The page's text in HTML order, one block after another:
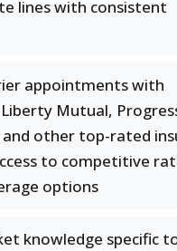
lines with consistent
appointments with
Mutual,
and other top-rated
to competitive
options
knowledge specific